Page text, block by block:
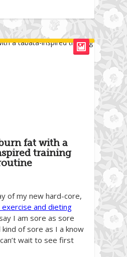
fat with a
training
of my new hard-core,
and dieting
I am sore as sore
of sore as I a know
wait to see first